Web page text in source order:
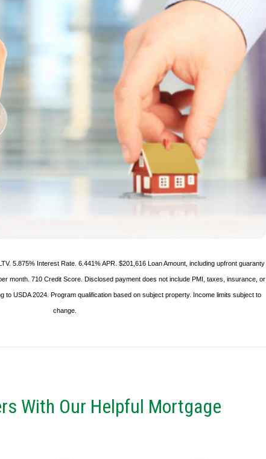
5.875% Interest Rate. 6.441% APR. $201,616 Loan Amount, including upfront guaranty
month. 710 Credit Score. Disclosed payment does not include PMI, taxes, insurance, or
to USDA 2024. Program qualification based on subject property. Income limits subject to
change.
With Our Helpful Mortgage